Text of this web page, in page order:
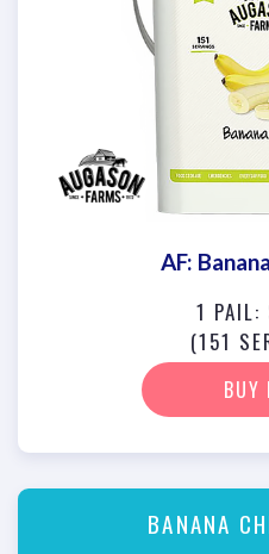
AF:
1
(151
BUY
BANANA